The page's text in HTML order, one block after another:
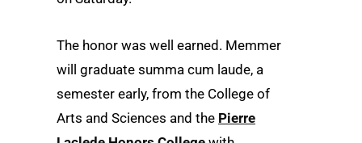
The honor was well earned. Memmer
will graduate summa cum laude, a
semester early, from the College of
Arts and Sciences and the Pierre